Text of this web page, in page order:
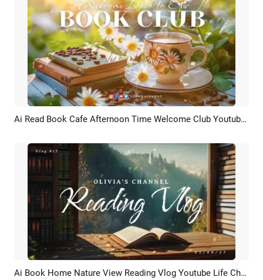
Preview AI Recreate Ai Read Book Cafe Afternoon Time Welcome Club Youtube Channel Intro
Preview AI Recreate Ai Book Home Nature View Reading Vlog Youtube Life Channel Intro Outro